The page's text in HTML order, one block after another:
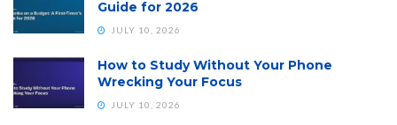
Guide for 2026
JULY 10, 2026
How to Study Without Your Phone
Wrecking Your Focus
JULY 10, 2026